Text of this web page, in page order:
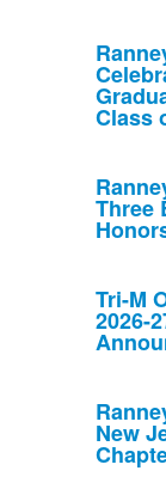
Class
Three
Tri-M
2026-
New